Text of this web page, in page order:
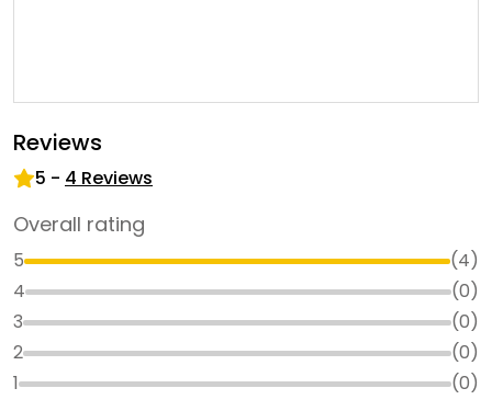
Reviews
5 - 4 Reviews
Overall rating
5 (4)
4
(0)
3
(0)
2
(0)
1
(0)